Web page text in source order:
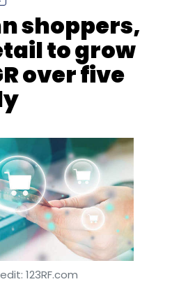
shoppers,
to grow
over five
123RF.com